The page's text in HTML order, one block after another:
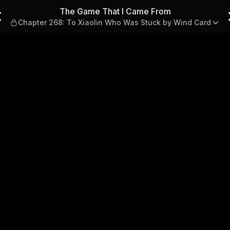
Chapter 268: To Xiaolin
The Game That I Came From
Chapter 268: To Xiaolin Who Was Stuck by Wind Card